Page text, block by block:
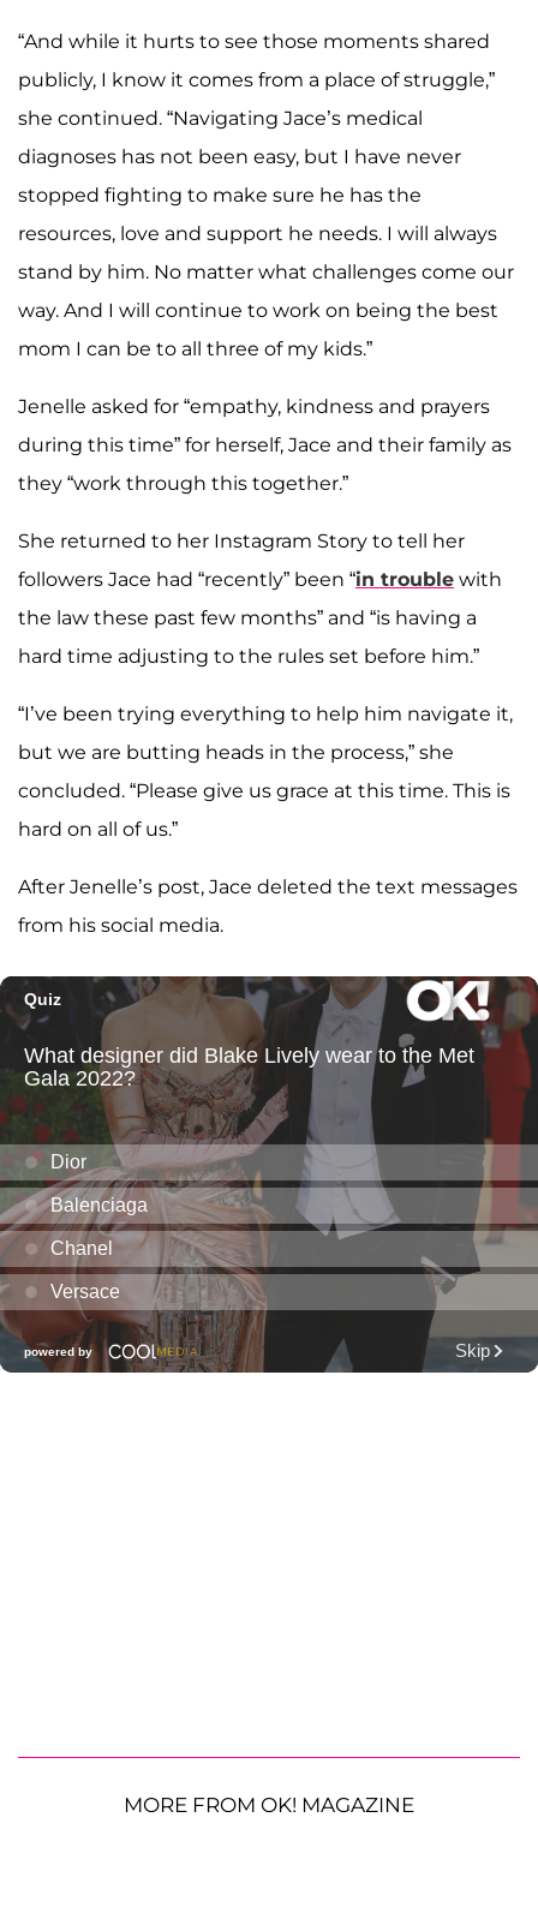
“And while it hurts to see those moments shared
publicly, I know it comes from a place of struggle,”
she continued. “Navigating Jace’s medical
diagnoses has not been easy, but I have never
stopped fighting to make sure he has the
resources, love and support he needs. I will always
stand by him. No matter what challenges come our
way. And I will continue to work on being the best
mom I can be to all three of my kids.”
Jenelle asked for “empathy, kindness and prayers
during this time” for herself, Jace and their family as
they “work through this together.”
She returned to her Instagram Story to tell her
followers Jace had “recently” been “in trouble with
the law these past few months” and “is having a
hard time adjusting to the rules set before him.”
“I’ve been trying everything to help him navigate it,
but we are butting heads in the process,” she
concluded. “Please give us grace at this time. This is
hard on all of us.”
After Jenelle’s post, Jace deleted the text messages
from his social media.
MORE FROM OK! MAGAZINE